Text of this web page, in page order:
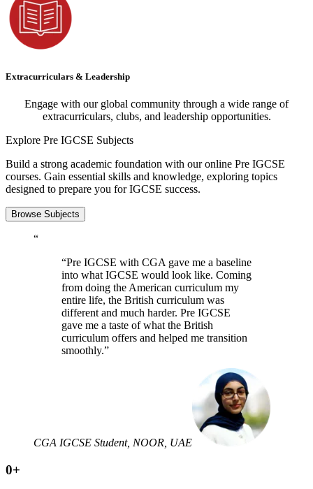
Extracurriculars & Leadership
Engage with our global community through a wide range of
extracurriculars, clubs, and leadership opportunities.
Explore Pre IGCSE Subjects
Build a strong academic foundation with our online Pre IGCSE
courses. Gain essential skills and knowledge, exploring topics
designed to prepare you for IGCSE success.
Browse Subjects
“
“Pre IGCSE with CGA gave me a baseline
into what IGCSE would look like. Coming
from doing the American curriculum my
entire life, the British curriculum was
different and much harder. Pre IGCSE
gave me a taste of what the British
curriculum offers and helped me transition
smoothly.”
CGA IGCSE Student, NOOR, UAE
0+